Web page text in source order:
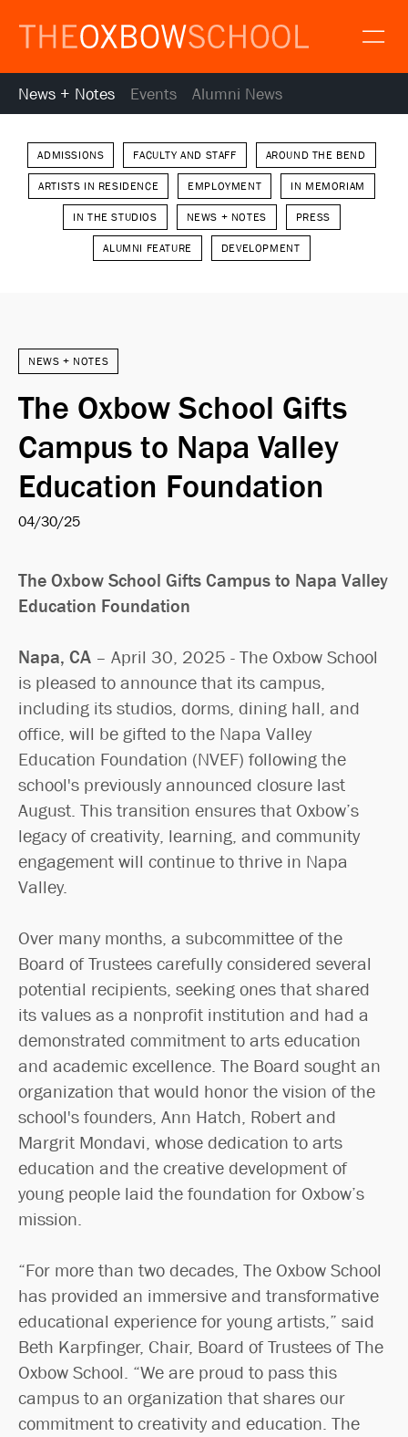
About Gallery Alumni
News
Resources
Calendar
Map and Directions
Apply
Search
News + Notes Events Alumni News
ADMISSIONS FACULTY AND STAFF AROUND THE BEND
ARTISTS IN RESIDENCE EMPLOYMENT IN MEMORIAM
IN THE STUDIOS NEWS + NOTES PRESS
ALUMNI FEATURE DEVELOPMENT
NEWS + NOTES
The Oxbow School Gifts
Campus to Napa Valley
Education Foundation
04/30/25
The Oxbow School Gifts Campus to Napa Valley
Education Foundation
Napa, CA – April 30, 2025 - The Oxbow School
is pleased to announce that its campus,
including its studios, dorms, dining hall, and
office, will be gifted to the Napa Valley
Education Foundation (NVEF) following the
school's previously announced closure last
August. This transition ensures that Oxbow’s
legacy of creativity, learning, and community
engagement will continue to thrive in Napa
Valley.
Over many months, a subcommittee of the
Board of Trustees carefully considered several
potential recipients, seeking ones that shared
its values as a nonprofit institution and had a
demonstrated commitment to arts education
and academic excellence. The Board sought an
organization that would honor the vision of the
school's founders, Ann Hatch, Robert and
Margrit Mondavi, whose dedication to arts
education and the creative development of
young people laid the foundation for Oxbow’s
mission.
“For more than two decades, The Oxbow School
has provided an immersive and transformative
educational experience for young artists,” said
Beth Karpfinger, Chair, Board of Trustees of The
Oxbow School. “We are proud to pass this
campus to an organization that shares our
commitment to creativity and education. The